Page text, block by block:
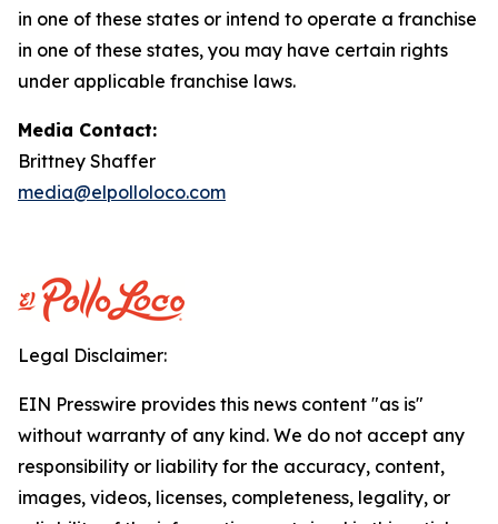
in one of these states or intend to operate a franchise
in one of these states, you may have certain rights
under applicable franchise laws.
Media Contact:
Brittney Shaffer
media@elpolloloco.com
Legal Disclaimer:
EIN Presswire provides this news content "as is"
without warranty of any kind. We do not accept any
responsibility or liability for the accuracy, content,
images, videos, licenses, completeness, legality, or